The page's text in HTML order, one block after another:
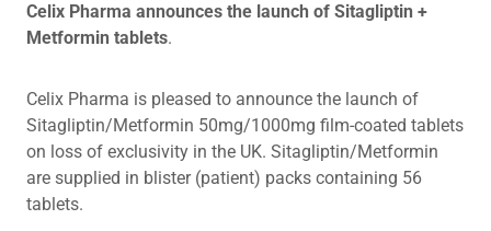
Celix Pharma announces the launch of Sitagliptin +
Metformin tablets.
Celix Pharma is pleased to announce the launch of
Sitagliptin/Metformin 50mg/1000mg film-coated tablets
on loss of exclusivity in the UK. Sitagliptin/Metformin
are supplied in blister (patient) packs containing 56
tablets.